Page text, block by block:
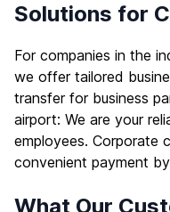
Solutions for
For companies in the
we offer tailored
transfer for business
airport: We are your
employees. Corporate
convenient payment
What Our